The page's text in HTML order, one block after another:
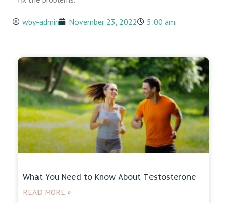
wby-admin November 23, 2022 5:00 am
What You Need to Know About Testosterone
READ MORE »